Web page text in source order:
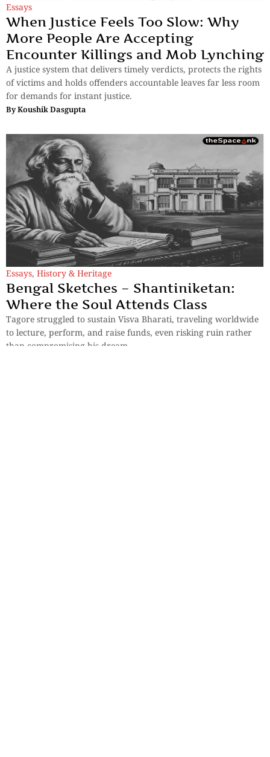
Essays
When Justice Feels Too Slow: Why
More People Are Accepting
Encounter Killings and Mob Lynching
A justice system that delivers timely verdicts, protects the rights
of victims and holds offenders accountable leaves far less room
for demands for instant justice.
ByKoushik Dasgupta
Essays, History & Heritage
Bengal Sketches – Shantiniketan:
Where the Soul Attends Class
Tagore struggled to sustain Visva Bharati, traveling worldwide
to lecture, perform, and raise funds, even risking ruin rather
than compromising his dream.